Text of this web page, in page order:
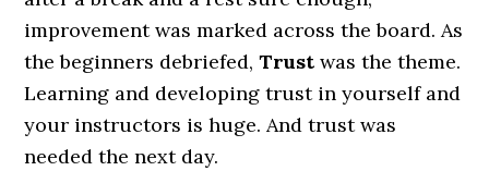
improvement was marked across the board. As
the beginners debriefed,Trust was the theme.
Learning and developing trust in yourself and
your instructors is huge. And trust was
needed the next day.